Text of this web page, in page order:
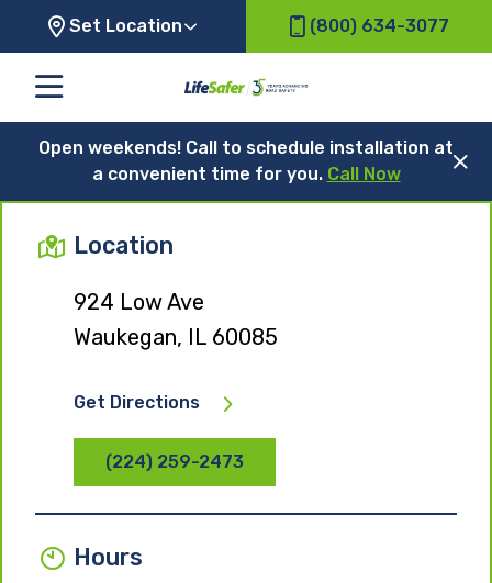
Set Location (800) 634-3077
Open weekends! Call to schedule installation at
a convenient time for you. Call Now
Location
924 Low Ave
Waukegan, IL 60085
Get Directions
(224) 259-2473
Hours